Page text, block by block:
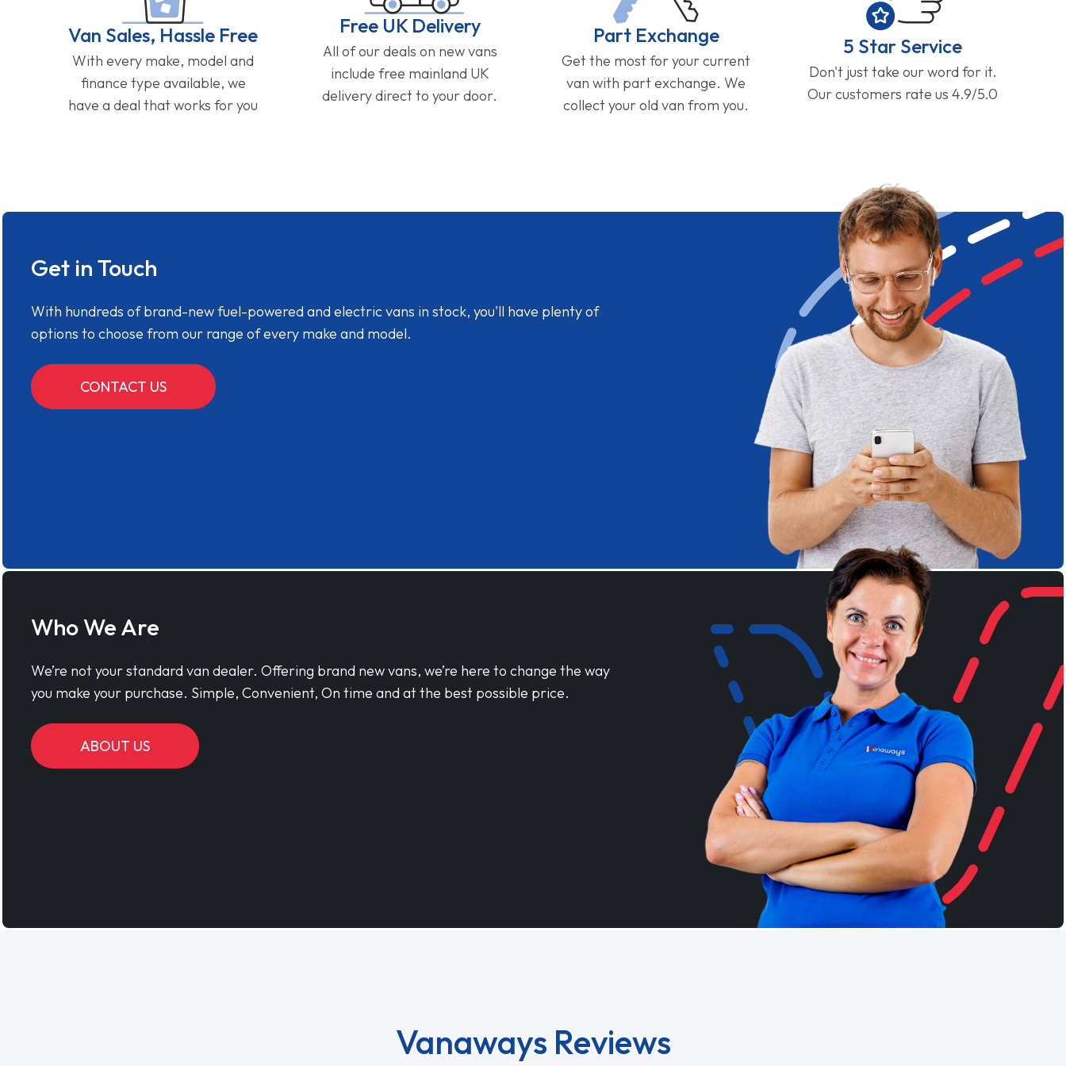
Van Sales, Hassle Free
With every make, model and
finance type available, we
have a deal that works for you
Free UK Delivery
All of our deals on new vans
include free mainland UK
delivery direct to your door.
Part Exchange
Get the most for your current
van with part exchange. We
collect your old van from you.
5 Star Service
Don't just take our word for it.
Our customers rate us 4.9/5.0
Get in Touch
With hundreds of brand-new fuel-powered and electric vans in stock, you'll have plenty of
options to choose from our range of every make and model.
CONTACT US
Who We Are
We’re not your standard van dealer. Offering brand new vans, we’re here to change the way
you make your purchase. Simple, Convenient, On time and at the best possible price.
ABOUT US
Vanaways Reviews